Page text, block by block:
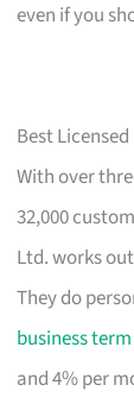
even if you
Best
With over
32,000
Ltd. works
They do
business
and 4% per